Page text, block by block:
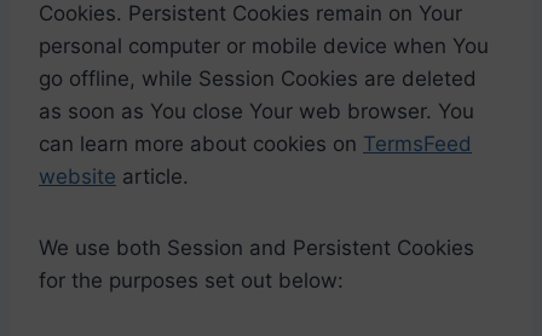
Cookies. Persistent Cookies remain on Your
personal computer or mobile device when You
go offline, while Session Cookies are deleted
as soon as You close Your web browser. You
can learn more about cookies on TermsFeed
website article.
We use both Session and Persistent Cookies
for the purposes set out below: